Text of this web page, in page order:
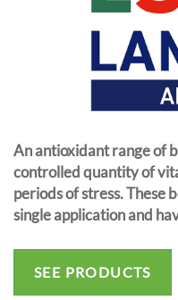
An antioxidant range of
controlled quantity of
periods of stress. These
single application and
SEE PRODUCTS